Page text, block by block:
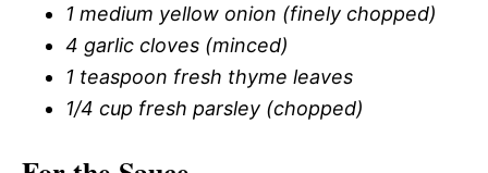
1 medium yellow onion (finely chopped)
4 garlic cloves (minced)
1 teaspoon fresh thyme leaves
1/4 cup fresh parsley (chopped)